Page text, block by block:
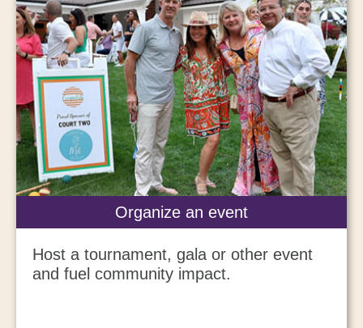
Organize an event
Host a tournament, gala or other event
and fuel community impact.